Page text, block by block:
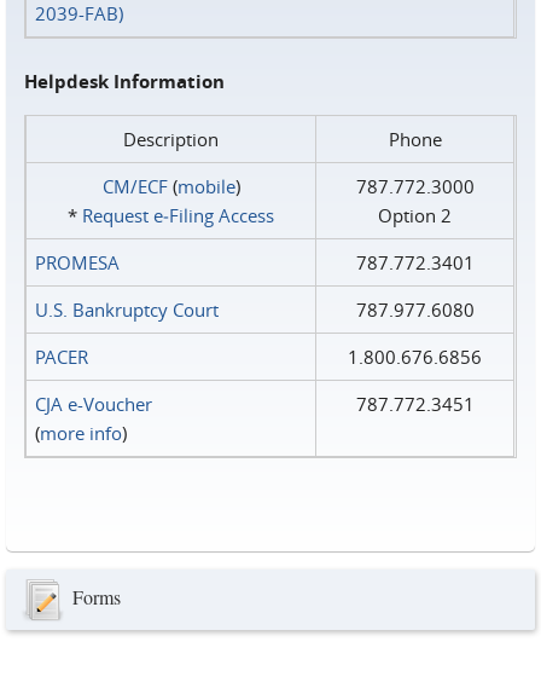
2039-FAB)
Helpdesk Information
Description
Phone
CM/ECF(mobile)
* Request e‑Filing Access
787.772.3000
Option 2
PROMESA
787.772.3401
U.S. Bankruptcy Court
787.977.6080
PACER
1.800.676.6856
CJA e-Voucher
(more info)
787.772.3451
Forms